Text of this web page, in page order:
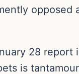
opposed
28 report
is